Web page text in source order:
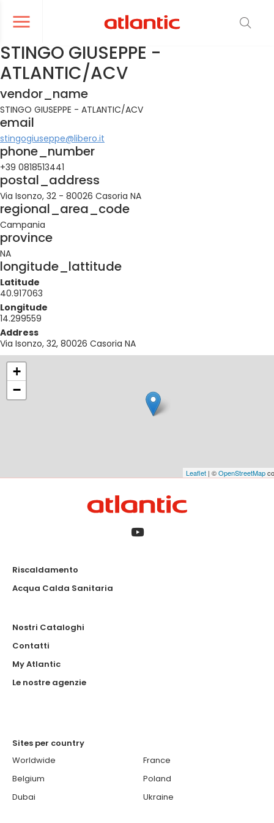
Ouvrir le menu de navigation
le menu de navigation
STINGO GIUSEPPE -
ATLANTIC/ACV
vendor_name
STINGO GIUSEPPE - ATLANTIC/ACV
email
stingogiuseppe@libero.it
phone_number
+39 0818513441
postal_address
Via Isonzo, 32 - 80026 Casoria NA
regional_area_code
Campania
province
NA
longitude_lattitude
Latitude
40.917063
Longitude
14.299559
Address
Via Isonzo, 32, 80026 Casoria NA
+
−
Leaflet | ©OpenStreetMap
Riscaldamento
Acqua Calda Sanitaria
Nostri Cataloghi
Contatti
My Atlantic
Le nostre agenzie
Sites per country
Worldwide
Belgium
Dubai
France
Poland
Ukraine